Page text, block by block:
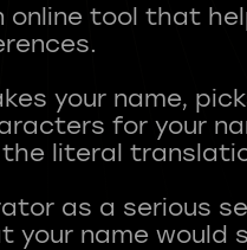
online tool that
your name,
for your
literal
as a serious
your name would